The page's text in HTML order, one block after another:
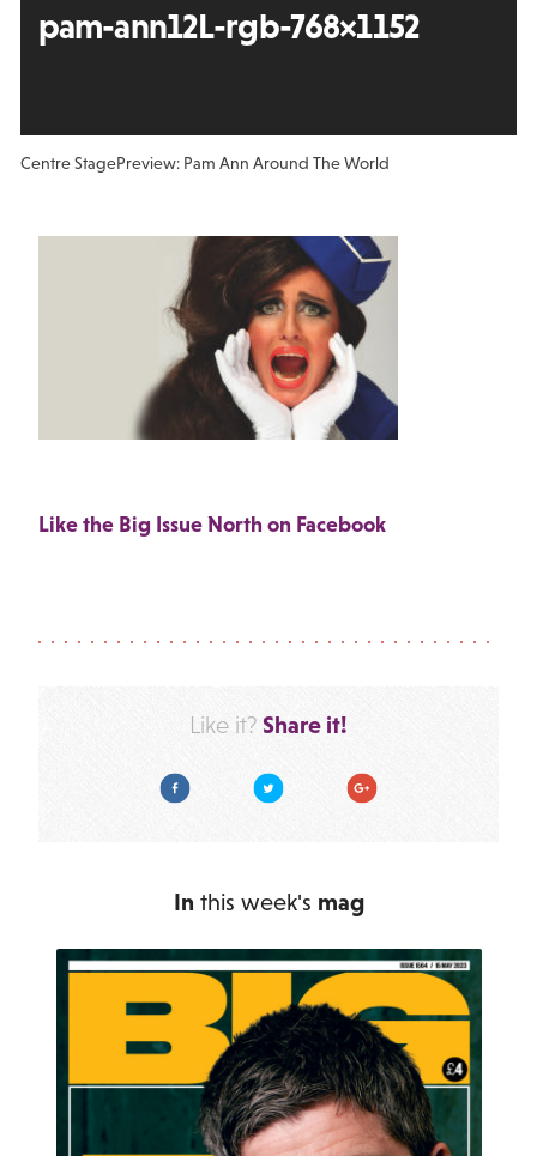
pam-ann12L-rgb-768×1152
Centre StagePreview: Pam Ann Around The World
Like the Big Issue North on Facebook
Like it? Share it!
Facebook Twitter Google Plus
In this week's mag